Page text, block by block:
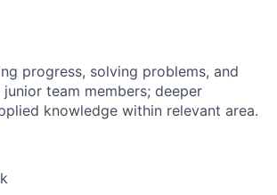
progress, solving problems, and
team members; deeper
knowledge within relevant area.